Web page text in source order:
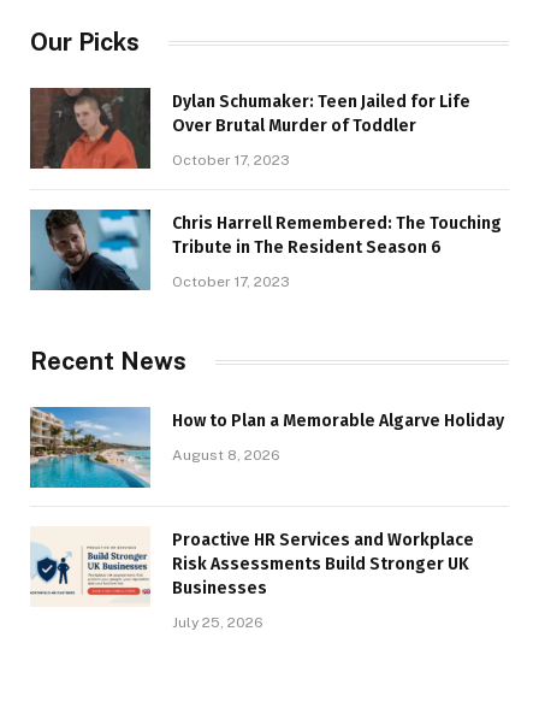
Our Picks
Dylan Schumaker: Teen Jailed for Life
Over Brutal Murder of Toddler
October 17, 2023
Chris Harrell Remembered: The Touching
Tribute in The Resident Season 6
October 17, 2023
Recent News
How to Plan a Memorable Algarve Holiday
August 8, 2026
Proactive HR Services and Workplace
Risk Assessments Build Stronger UK
Businesses
July 25, 2026